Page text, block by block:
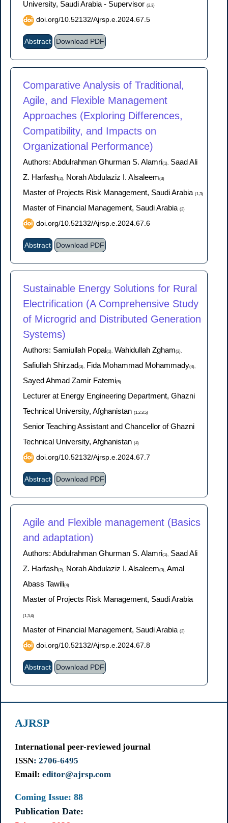
University, Saudi Arabia - Supervisor (2,3)
doi.org/10.52132/Ajrsp.e.2024.67.5
Abstract Download PDF
Comparative Analysis of Traditional,
Agile, and Flexible Management
Approaches (Exploring Differences,
Compatibility, and Impacts on
Organizational Performance)
Authors: Abdulrahman Ghurman S. Alamri(1),
Saad Ali
Z. Harfash(2), Norah Abdulaziz I. Alsaleem(3)
Master of Projects Risk Management, Saudi Arabia (1,3)
Master of Financial Management, Saudi Arabia (2)
doi.org/10.52132/Ajrsp.e.2024.67.6
Abstract Download PDF
Sustainable Energy Solutions for Rural
Electrification (A Comprehensive Study
of Microgrid and Distributed Generation
Systems)
Authors: Samiullah Popal(1), Wahidullah Zgham(2),
Safiullah Shirzad(3), Fida Mohammad Mohammady(4),
Sayed Ahmad Zamir Fatemi(5)
Lecturer at Energy Engineering Department, Ghazni
Technical University, Afghanistan (1,2,3,5)
Senior Teaching Assistant and Chancellor of Ghazni
Technical University, Afghanistan (4)
doi.org/10.52132/Ajrsp.e.2024.67.7
Abstract Download PDF
Agile and Flexible management (Basics
and adaptation)
Authors: Abdulrahman Ghurman S. Alamri(1), Saad Ali
Z. Harfash(2), Norah Abdulaziz I. Alsaleem(3), Amal
Abass Tawili(4)
Master of Projects Risk Management, Saudi Arabia
(1,3,4)
Master of Financial Management, Saudi Arabia (2)
doi.org/10.52132/Ajrsp.e.2024.67.8
Abstract Download PDF
AJRSP
International peer-reviewed journal
ISSN: 2706-6495
Email: editor@ajrsp.com
Coming Issue: 88
Publication Date: